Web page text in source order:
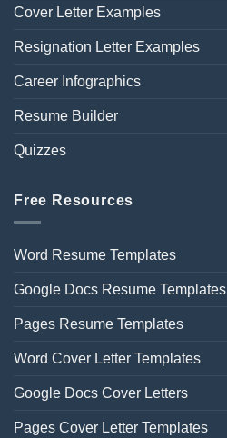
Cover Letter Examples
Resignation Letter Examples
Career Infographics
Resume Builder
Quizzes
Free Resources
Word Resume Templates
Google Docs Resume Templates
Pages Resume Templates
Word Cover Letter Templates
Google Docs Cover Letters
Pages Cover Letter Templates